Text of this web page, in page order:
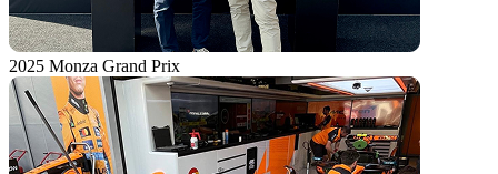
2025 Monza Grand Prix